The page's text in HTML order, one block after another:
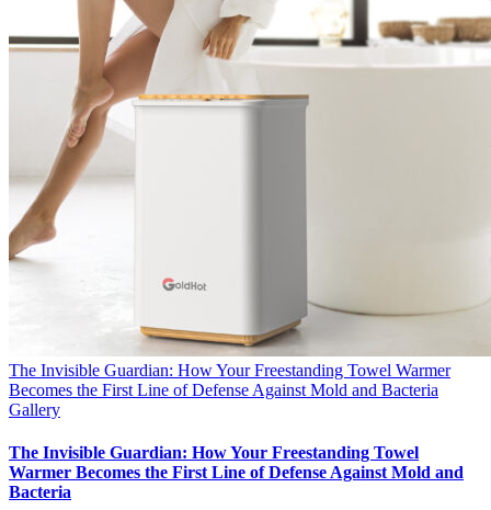
The Invisible Guardian: How Your Freestanding Towel Warmer
Becomes the First Line of Defense Against Mold and Bacteria
Gallery
The Invisible Guardian: How Your Freestanding Towel
Warmer Becomes the First Line of Defense Against Mold and
Bacteria